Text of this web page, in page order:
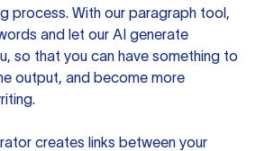
process. With our paragraph tool,
and let our AI generate
so that you can have something to
output, and become more
creates links between your